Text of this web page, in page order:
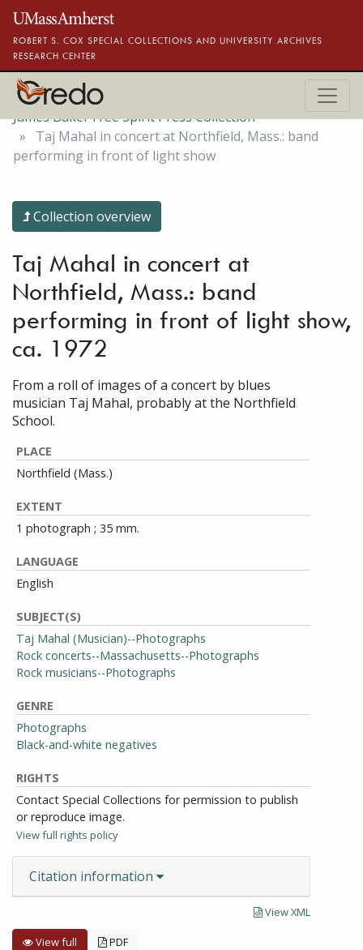
Skip to main content
ROBERT S. COX SPECIAL COLLECTIONS AND UNIVERSITY ARCHIVES
RESEARCH CENTER
James Baker Free Spirit Press Collection
Taj Mahal in concert at Northfield, Mass.: band
performing in front of light show
Collection overview
Taj Mahal in concert at
Northfield, Mass.: band
performing in front of light show,
ca. 1972
From a roll of images of a concert by blues
musician Taj Mahal, probably at the Northfield
School.
PLACE
Northfield (Mass.)
EXTENT
1 photograph ; 35 mm.
LANGUAGE
English
SUBJECT(S)
Taj Mahal (Musician)--Photographs
Rock concerts--Massachusetts--Photographs
Rock musicians--Photographs
GENRE
Photographs
Black-and-white negatives
RIGHTS
Contact Special Collections for permission to publish
or reproduce image.
View full rights policy
Citation information
View XML
View full PDF